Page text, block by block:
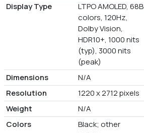
Display Type
LTPO AMOLED, 68B
colors, 120Hz,
Dolby Vision,
HDR10+, 1000 nits
(typ), 3000 nits
(peak)
Dimensions N/A
Resolution
1220 x 2712 pixels
Weight
N/A
Colors
Black; other